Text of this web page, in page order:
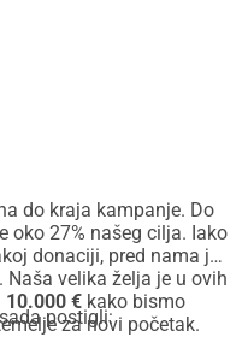
do kraja kampanje. Do
oko 27% našeg cilja. Iako
donaciji, pred nama je
velika želja je u ovih
10.000 € kako bismo
za novi početak.
postigli: